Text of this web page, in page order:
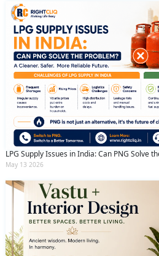
LPG Supply Issues in India: Can PNG Solve
May 13 2026